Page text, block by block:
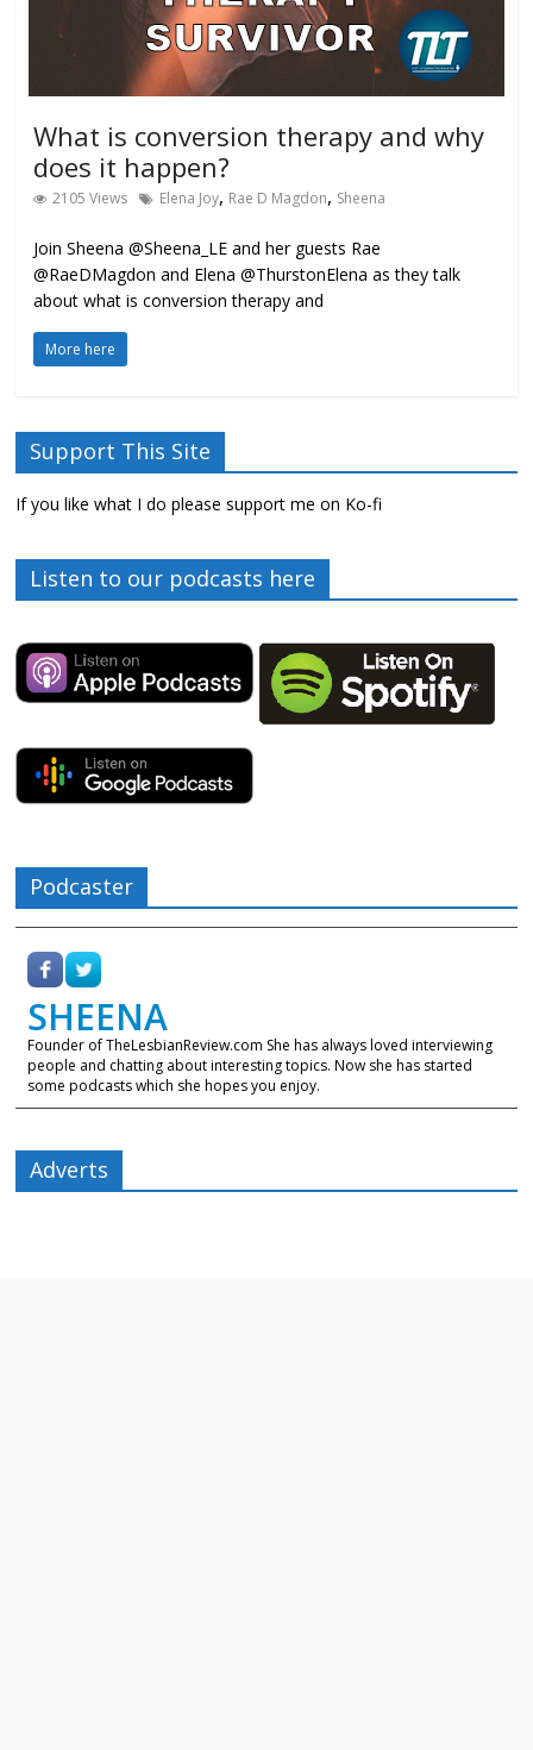
What is conversion therapy and why
does it happen?
2105 Views Elena Joy, Rae D Magdon, Sheena
Join Sheena @Sheena_LE and her guests Rae
@RaeDMagdon and Elena @ThurstonElena as they talk
about what is conversion therapy and
More here
Support This Site
If you like what I do please support me on Ko-fi
Listen to our podcasts here
Podcaster
SHEENA
Founder of TheLesbianReview.com She has always loved interviewing
people and chatting about interesting topics. Now she has started
some podcasts which she hopes you enjoy.
Adverts